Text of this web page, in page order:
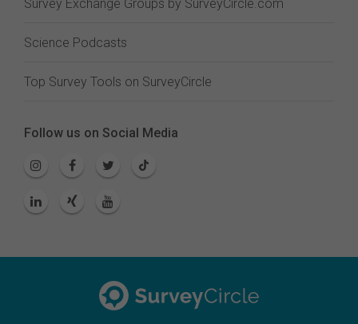
Survey Exchange Groups by SurveyCircle.com
Science Podcasts
Top Survey Tools on SurveyCircle
Follow us on Social Media